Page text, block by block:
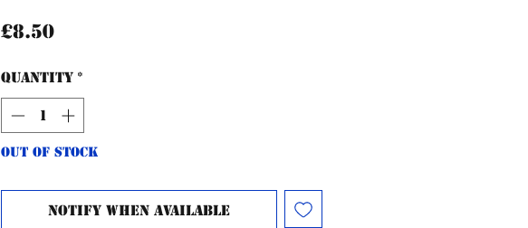
£8.50Price
Quantity *
Out of Stock
Notify When Available